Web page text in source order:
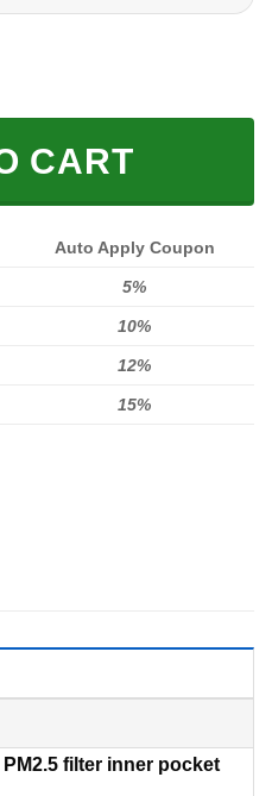
& REUSABLE) quantity
CART
Auto Apply Coupon
5%
10%
12%
15%
filter inner pocket